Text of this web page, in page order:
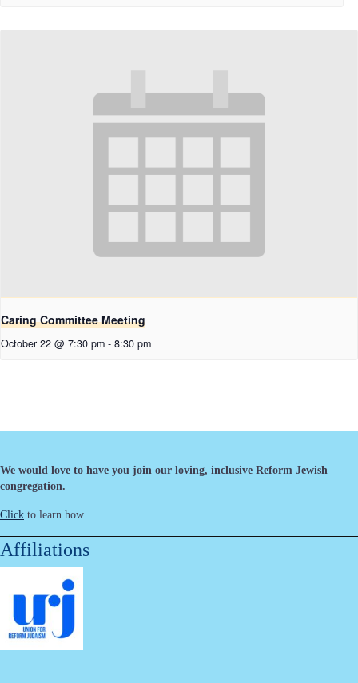
Caring Committee Meeting
October 22 @ 7:30 pm - 8:30 pm
We would love to have you join our loving, inclusive Reform Jewish
congregation.
Click to learn how.
Affiliations